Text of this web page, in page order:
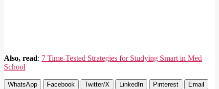
Also, read: 7 Time-Tested Strategies for Studying Smart in Med
School
WhatsApp Facebook Twitter/X LinkedIn Pinterest
Email